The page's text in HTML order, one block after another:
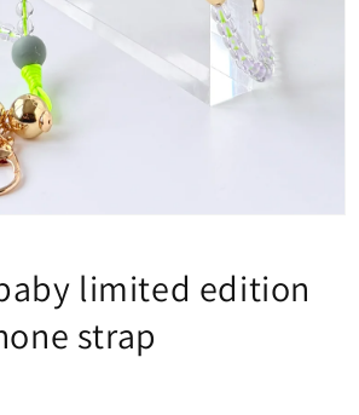
limited edition
strap